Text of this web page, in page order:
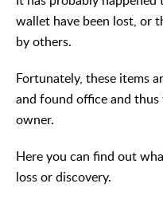
wallet have been lost, or
by others.
Fortunately, these items
and found office and
owner.
Here you can find out
loss or discovery.